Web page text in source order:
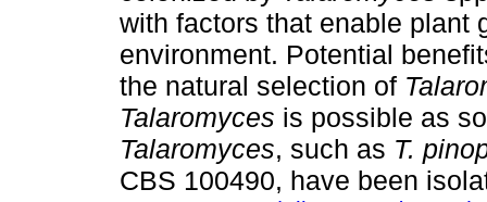
with factors that enable plant
environment. Potential
the natural selection of
Talaromyces is possible as
Talaromyces, such as T.
CBS 100490, have been